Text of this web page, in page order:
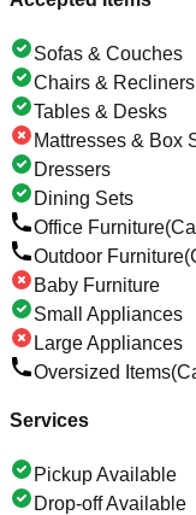
Sofas & Couches
Chairs & Recliners
Tables & Desks
Mattresses & Box
Dressers
Dining Sets
Office Furniture
Outdoor Furniture
Baby Furniture
Small Appliances
Large Appliances
Oversized Items
Services
Pickup Available
Drop-off Available